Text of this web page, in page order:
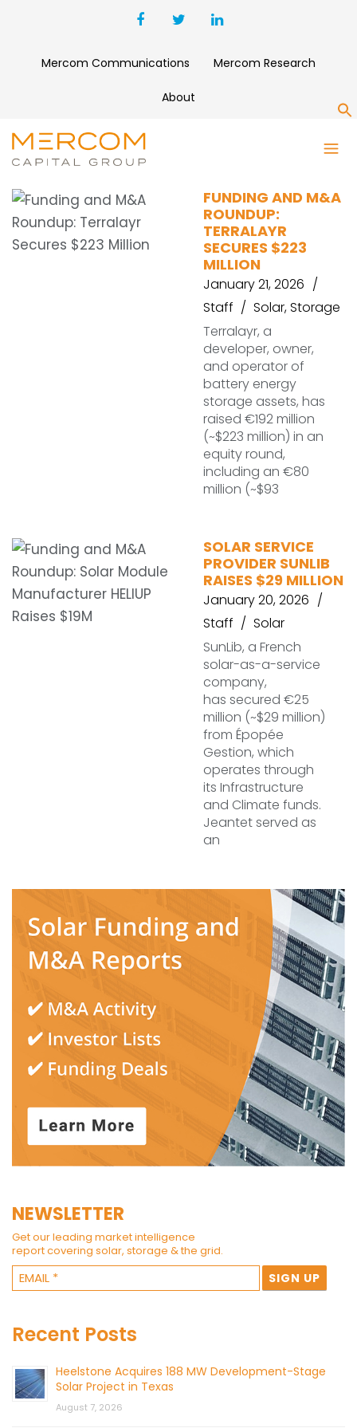
Mercom Communications Mercom Research
About
SUNLIB
FUNDING AND M&A
ROUNDUP:
TERRALAYR
SECURES $223
MILLION
January 21, 2026
Staff
Solar,Storage
Terralayr, a
developer, owner,
and operator of
battery energy
storage assets, has
raised €192 million
(~$223 million) in an
equity round,
including an €80
million (~$93
SOLAR SERVICE
PROVIDER SUNLIB
RAISES $29 MILLION
January 20, 2026
Staff
Solar
SunLib, a French
solar-as-a-service
company,
has secured €25
million (~$29 million)
from Épopée
Gestion, which
operates through
its Infrastructure
and Climate funds.
Jeantet served as
an
NEWSLETTER
Get our leading market intelligence
report covering solar, storage & the grid.
Recent Posts
Heelstone Acquires 188 MW Development-Stage
Solar Project in Texas
August 7, 2026